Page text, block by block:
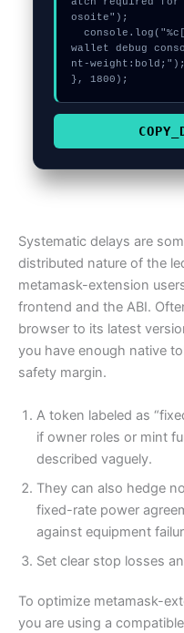
osoite");
  console.log("%c[FIX]: Copy this hash to
wallet debug
nt-weight:bold;");
}, 1800);
Systematic delays are
distributed nature of the
metamask-extension
frontend and the ABI.
browser to its latest
you have enough native
safety margin.
A token labeled as
if owner roles or mint
described vaguely.
They can also hedge
fixed-rate power
against equipment
Set clear stop losses
To optimize metamask-
you are using a